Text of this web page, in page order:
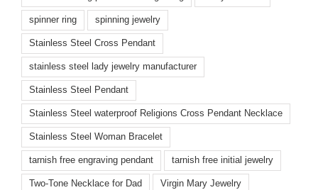
spinner ring spinning jewelry
Stainless Steel Cross Pendant
stainless steel lady jewelry manufacturer
Stainless Steel Pendant
Stainless Steel waterproof Religions Cross Pendant Necklace
Stainless Steel Woman Bracelet
tarnish free engraving pendant tarnish free initial jewelry
Two-Tone Necklace for Dad Virgin Mary Jewelry